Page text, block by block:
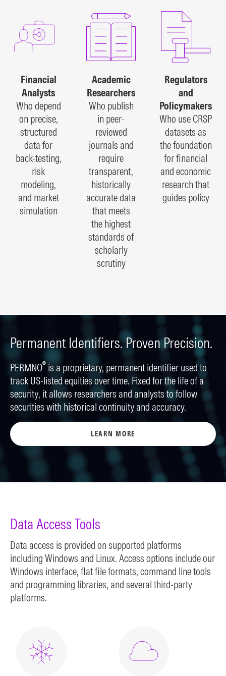
Financial
Analysts
Who depend
on precise,
structured
data for
back-testing,
risk
modeling,
and market
simulation
Academic
Researchers
Who publish
in peer-
reviewed
journals and
require
transparent,
historically
accurate data
that meets
the highest
standards of
scholarly
scrutiny
Regulators
and
Policymakers
Who use CRSP
datasets as
the foundation
for financial
and economic
research that
guides policy
Permanent Identifiers. Proven Precision.
PERMNO® is a proprietary, permanent identifier used to
track US-listed equities over time. Fixed for the life of a
security, it allows researchers and analysts to follow
securities with historical continuity and accuracy.
LEARN MORE
Data Access Tools
Data access is provided on supported platforms
including Windows and Linux. Access options include our
Windows interface, flat file formats, command line tools
and programming libraries, and several third-party
platforms.